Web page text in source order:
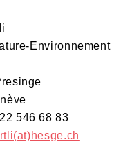
Environnement
546 68 83